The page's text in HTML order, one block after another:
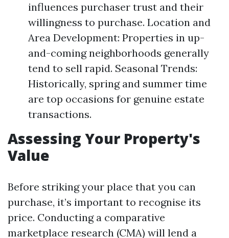
influences purchaser trust and their
willingness to purchase. Location and
Area Development: Properties in up-
and-coming neighborhoods generally
tend to sell rapid. Seasonal Trends:
Historically, spring and summer time
are top occasions for genuine estate
transactions.
Assessing Your Property's
Value
Before striking your place that you can
purchase, it’s important to recognise its
price. Conducting a comparative
marketplace research (CMA) will lend a